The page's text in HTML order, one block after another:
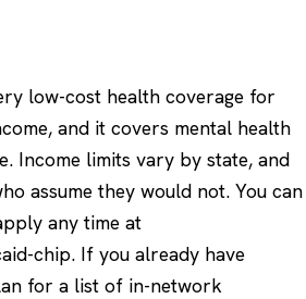
low-cost health coverage for
and it covers mental health
Income limits vary by state, and
assume they would not. You can
any time at
chip. If you already have
for a list of in-network